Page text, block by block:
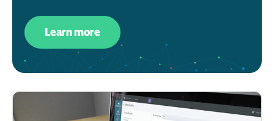
Learn more